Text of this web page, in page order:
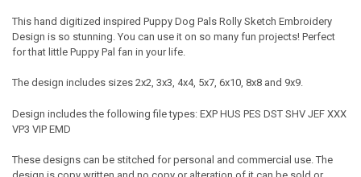
This hand digitized inspired Puppy Dog Pals Rolly Sketch Embroidery
Design is so stunning. You can use it on so many fun projects! Perfect
for that little Puppy Pal fan in your life.
The design includes sizes 2x2, 3x3, 4x4, 5x7, 6x10, 8x8 and 9x9.
Design includes the following file types: EXP HUS PES DST SHV JEF XXX
VP3 VIP EMD
These designs can be stitched for personal and commercial use. The